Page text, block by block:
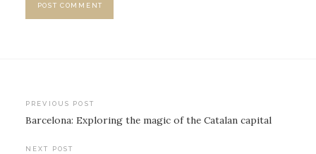
Post
navigation
PREVIOUS POST
Barcelona: Exploring the magic of the Catalan capital
NEXT POST